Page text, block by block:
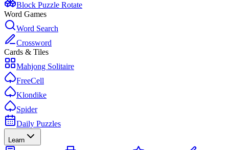
Block Puzzle Rotate
Word Games
Word Search
Crossword
Cards & Tiles
Mahjong Solitaire
FreeCell
Klondike
Spider
Daily Puzzles
Learn